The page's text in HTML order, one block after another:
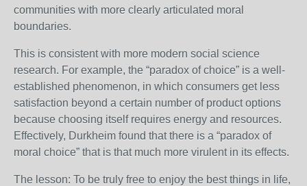
communities with more clearly articulated moral
boundaries.
This is consistent with more modern social science
research. For example, the “paradox of choice” is a well-
established phenomenon, in which consumers get less
satisfaction beyond a certain number of product options
because choosing itself requires energy and resources.
Effectively, Durkheim found that there is a “paradox of
moral choice” that is that much more virulent in its effects.
The lesson: To be truly free to enjoy the best things in life,